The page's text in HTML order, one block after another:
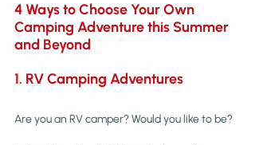
4 Ways to Choose Your Own
Camping Adventure this Summer
and Beyond
1. RV Camping Adventures
Are you an RV camper? Would you like to be?